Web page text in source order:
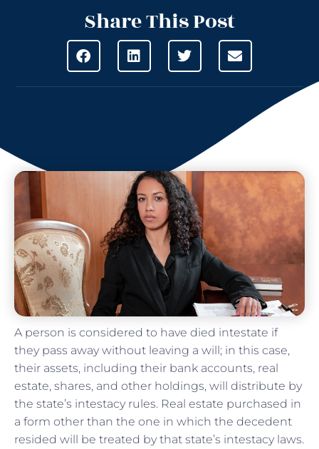
Share This Post
A person is considered to have died intestate if
they pass away without leaving a will; in this case,
their assets, including their bank accounts, real
estate, shares, and other holdings, will distribute by
the state’s intestacy rules. Real estate purchased in
a form other than the one in which the decedent
resided will be treated by that state’s intestacy laws.